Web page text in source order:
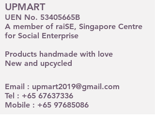
UPMART
UEN No. 53405665B
A member of raiSE, Singapore Centre
for Social Enterprise
Products handmade with love
New and upcycled
Email : upmart2019@gmail.com
Tel : +65 67637336
Mobile : +65 97685086